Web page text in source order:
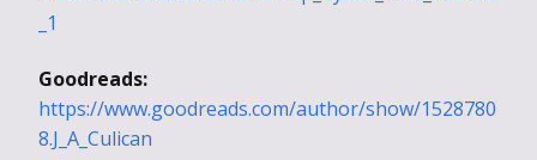
_1
Goodreads:
https://www.goodreads.com/author/show/1528780
8.J_A_Culican